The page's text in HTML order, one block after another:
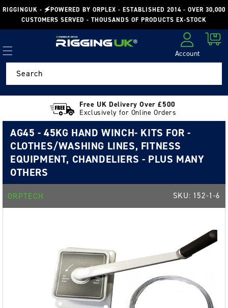
Skip to
content
RIGGINGUK - 🗲POWERED BY ORPLEX - ESTABLISHED 2014 - OVER 30,000
CUSTOMERS SERVED - THOUSANDS OF PRODUCTS EX-STOCK
Account
Cart
Search
Free UK Delivery Over £500
Exclusively for Online Orders
AG45 - 45KG HAND WINCH- KITS FOR -
CLOTHES/WASHING LINES, FITNESS
EQUIPMENT, CHANDELIERS - PLUS MANY
OTHERS
ORPTECH SKU: 152-1-6